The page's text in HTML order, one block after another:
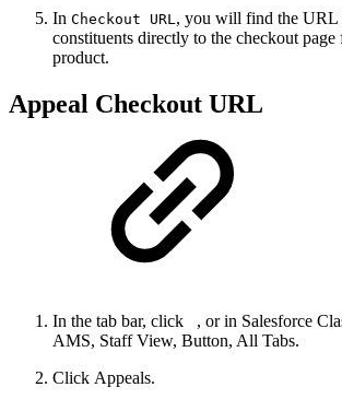
In Checkout URL, you will find the URL
constituents directly to the checkout page
product.
Appeal Checkout URL
In the tab bar, click , or in Salesforce
AMS, Staff View, Button, All Tabs.
Click Appeals.